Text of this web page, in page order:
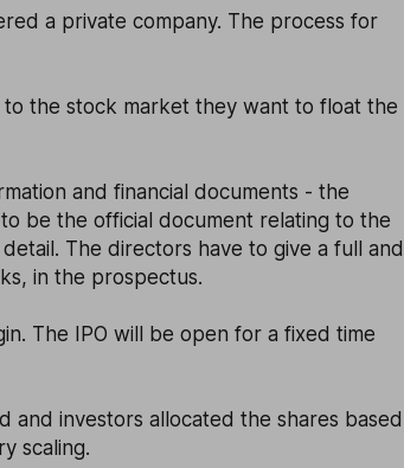
a private company. The process for
the stock market they want to float the
and financial documents - the
be the official document relating to the
The directors have to give a full and
in the prospectus.
The IPO will be open for a fixed time
and investors allocated the shares based
scaling.